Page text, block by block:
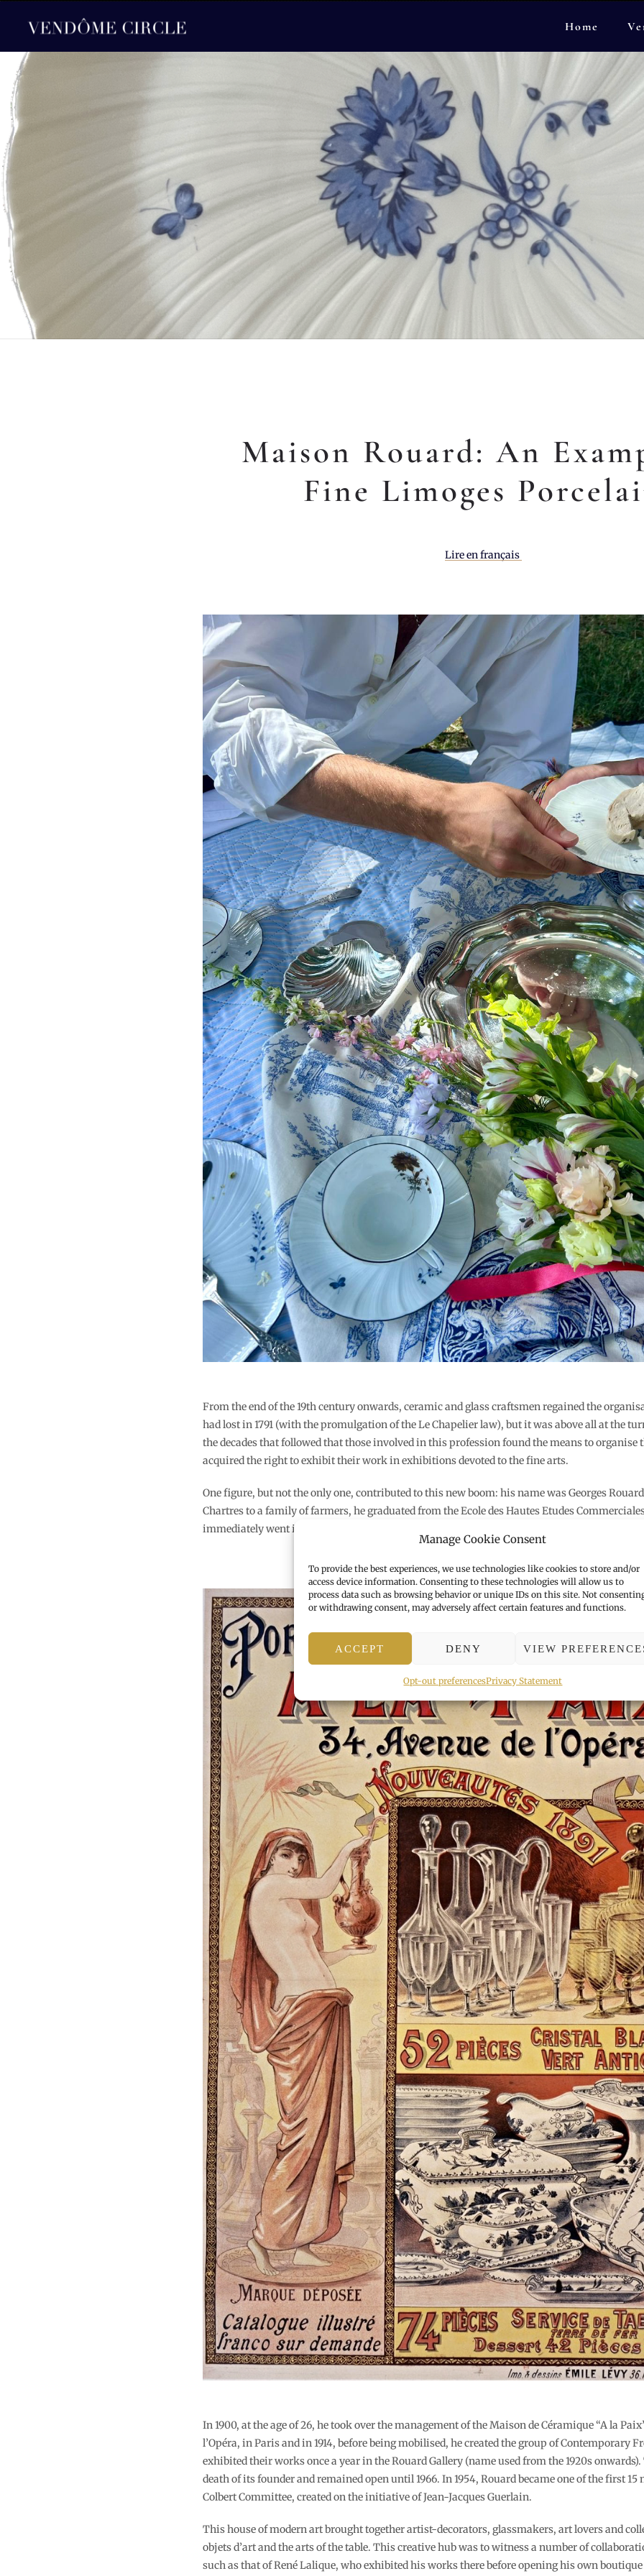
Manage Cookie Consent
To provide the best experiences, we use technologies like cookies to store and/or
access device information. Consenting to these technologies will allow us to
process data such as browsing behavior or unique IDs on this site. Not
or withdrawing consent, may adversely affect certain features and functions.
ACCEPT DENY VIEW
Opt-out preferencesPrivacy Statement
Home
Maison Rouard: An
Fine Limoges
Lire en français
From the end of the 19th century onwards, ceramic and glass craftsmen regained the
had lost in 1791 (with the promulgation of the Le Chapelier law), but it was above all at the
the decades that followed that those involved in this profession found the means to organise
acquired the right to exhibit their work in exhibitions devoted to the fine arts.
One figure, but not the only one, contributed to this new boom: his name was Georges
Chartres to a family of farmers, he graduated from the Ecole des Hautes Etudes
immediately went into business.
In 1900, at the age of 26, he took over the management of the Maison de Céramique “A la
l’Opéra, in Paris and in 1914, before being mobilised, he created the group of Contemporary
exhibited their works once a year in the Rouard Gallery (name used from the 1920s
death of its founder and remained open until 1966. In 1954, Rouard became one of the first
Colbert Committee, created on the initiative of Jean-Jacques Guerlain.
This house of modern art brought together artist-decorators, glassmakers, art lovers and
objets d’art and the arts of the table. This creative hub was to witness a number of
such as that of René Lalique, who exhibited his works there before opening his own boutique